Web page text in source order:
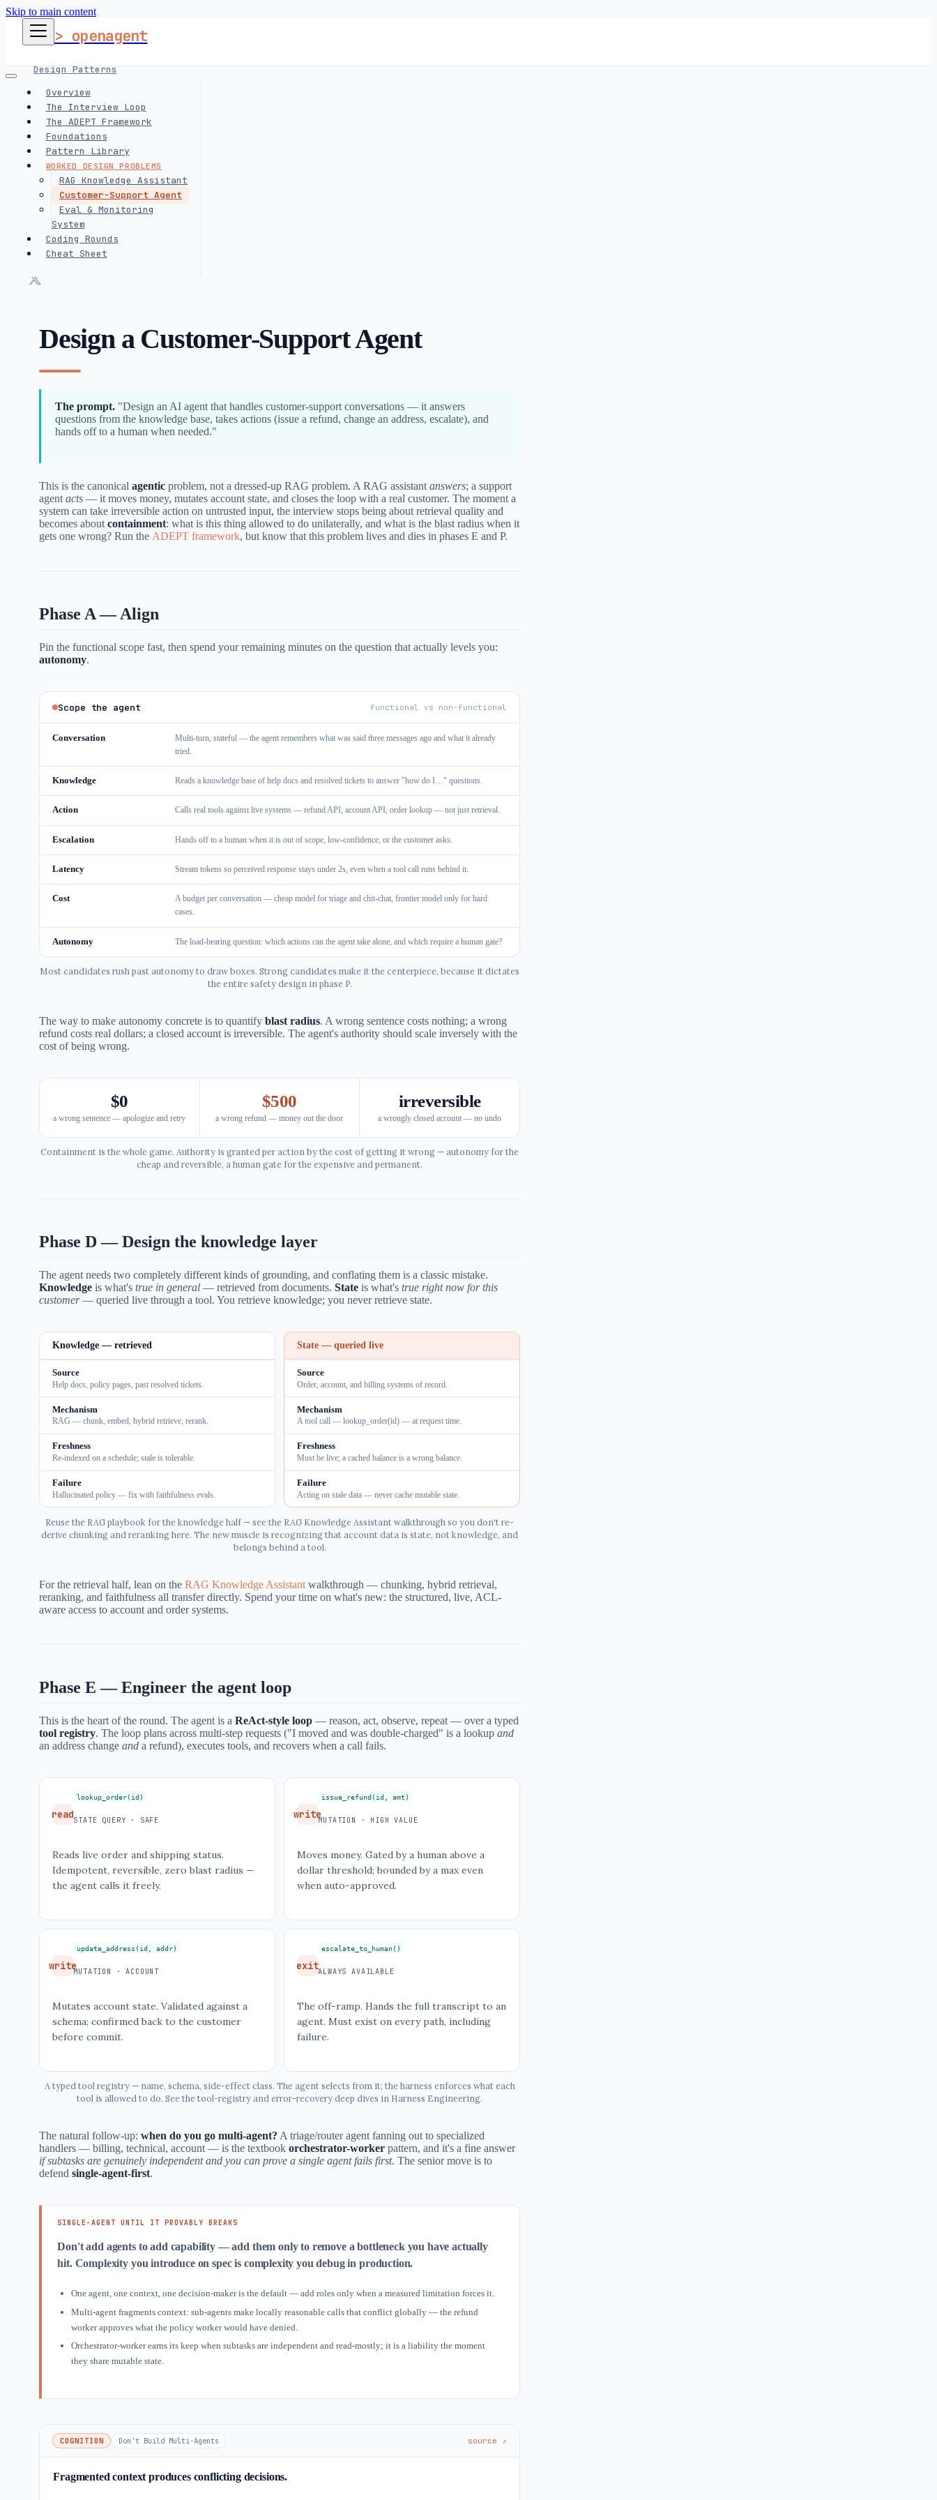
Skip to main content
> openagent
Design Patterns
Harness Engineering
Interview Prep
follow me
Overview
The Interview Loop
The ADEPT Framework
Foundations
Pattern Library
WORKED DESIGN PROBLEMS
RAG Knowledge Assistant
Customer-Support Agent
Eval & Monitoring
System
Coding Rounds
Cheat Sheet
Design a Customer-Support Agent
The prompt. "Design an AI agent that handles customer-support conversations — it answers
questions from the knowledge base, takes actions (issue a refund, change an address, escalate), and
hands off to a human when needed."
This is the canonical agentic problem, not a dressed-up RAG problem. A RAG assistant answers; a support
agent acts — it moves money, mutates account state, and closes the loop with a real customer. The moment a
system can take irreversible action on untrusted input, the interview stops being about retrieval quality and
becomes about containment: what is this thing allowed to do unilaterally, and what is the blast radius when it
gets one wrong? Run the ADEPT framework, but know that this problem lives and dies in phases E and P.
Phase A — Align
Pin the functional scope fast, then spend your remaining minutes on the question that actually levels you:
autonomy.
Scope the agent functional vs non-functional
Conversation
Multi-turn, stateful — the agent remembers what was said three messages ago and what it already
tried.
Knowledge Reads a knowledge base of help docs and resolved tickets to answer "how do I…" questions.
Action Calls real tools against live systems — refund API, account API, order lookup — not just retrieval.
Escalation Hands off to a human when it is out of scope, low-confidence, or the customer asks.
Latency Stream tokens so perceived response stays under 2s, even when a tool call runs behind it.
Cost
A budget per conversation — cheap model for triage and chit-chat, frontier model only for hard
cases.
Autonomy The load-bearing question: which actions can the agent take alone, and which require a human gate?
Most candidates rush past autonomy to draw boxes. Strong candidates make it the centerpiece, because it dictates
the entire safety design in phase P.
The way to make autonomy concrete is to quantify blast radius. A wrong sentence costs nothing; a wrong
refund costs real dollars; a closed account is irreversible. The agent's authority should scale inversely with the
cost of being wrong.
$0
a wrong sentence — apologize and retry
$500
a wrong refund — money out the door
irreversible
a wrongly closed account — no undo
Containment is the whole game. Authority is granted per action by the cost of getting it wrong — autonomy for the
cheap and reversible, a human gate for the expensive and permanent.
Phase D — Design the knowledge layer
The agent needs two completely different kinds of grounding, and conflating them is a classic mistake.
Knowledge is what's true in general — retrieved from documents. State is what's true right now for this
customer— queried live through a tool. You retrieve knowledge; you never retrieve state.
Knowledge — retrieved
Source
Help docs, policy pages, past resolved tickets.
Mechanism
RAG — chunk, embed, hybrid retrieve, rerank.
Freshness
Re-indexed on a schedule; stale is tolerable.
Failure
Hallucinated policy — fix with faithfulness evals.
State — queried live
Source
Order, account, and billing systems of record.
Mechanism
A tool call — lookup_order(id) — at request time.
Freshness
Must be live; a cached balance is a wrong balance.
Failure
Acting on stale data — never cache mutable state.
Reuse the RAG playbook for the knowledge half — see the RAG Knowledge Assistant walkthrough so you don't re-
derive chunking and reranking here. The new muscle is recognizing that account data is state, not knowledge, and
belongs behind a tool.
For the retrieval half, lean on the RAG Knowledge Assistant walkthrough — chunking, hybrid retrieval,
reranking, and faithfulness all transfer directly. Spend your time on what's new: the structured, live, ACL-
aware access to account and order systems.
Phase E — Engineer the agent loop
This is the heart of the round. The agent is a ReAct-style loop — reason, act, observe, repeat — over a typed
tool registry. The loop plans across multi-step requests ("I moved and was double-charged" is a lookup and
an address change and a refund), executes tools, and recovers when a call fails.
read
lookup_order(id)
STATE QUERY · SAFE
Reads live order and shipping status.
Idempotent, reversible, zero blast radius —
the agent calls it freely.
write
issue_refund(id, amt)
MUTATION · HIGH VALUE
Moves money. Gated by a human above a
dollar threshold; bounded by a max even
when auto-approved.
write
update_address(id, addr)
MUTATION · ACCOUNT
Mutates account state. Validated against a
schema; confirmed back to the customer
before commit.
exit
escalate_to_human()
ALWAYS AVAILABLE
The off-ramp. Hands the full transcript to an
agent. Must exist on every path, including
failure.
A typed tool registry — name, schema, side-effect class. The agent selects from it; the harness enforces what each
tool is allowed to do. See the tool-registry and error-recovery deep dives in Harness Engineering.
The natural follow-up: when do you go multi-agent? A triage/router agent fanning out to specialized
handlers — billing, technical, account — is the textbook orchestrator-worker pattern, and it's a fine answer
if subtasks are genuinely independent and you can prove a single agent fails first. The senior move is to
defend single-agent-first.
SINGLE-AGENT UNTIL IT PROVABLY BREAKS
Don't add agents to add capability — add them only to remove a bottleneck you have actually
hit. Complexity you introduce on spec is complexity you debug in production.
One agent, one context, one decision-maker is the default — add roles only when a measured limitation forces it.
Multi-agent fragments context: sub-agents make locally reasonable calls that conflict globally — the refund
worker approves what the policy worker would have denied.
Orchestrator-worker earns its keep when subtasks are independent and read-mostly; it is a liability the moment
they share mutable state.
COGNITION Don't Build Multi-Agents source ↗
Fragmented context produces conflicting decisions.